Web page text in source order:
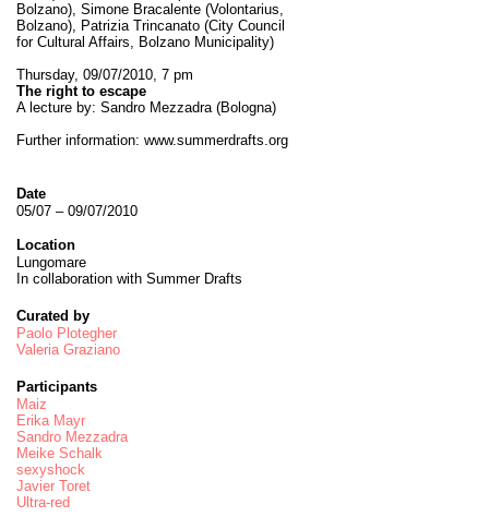
Bolzano), Simone Bracalente (Volontarius,
Bolzano), Patrizia Trincanato (City Council
for Cultural Affairs, Bolzano Municipality)
Thursday, 09/07/2010, 7 pm
The right to escape
A lecture by: Sandro Mezzadra (Bologna)
Further information: www.summerdrafts.org
Date
05/07 – 09/07/2010
Location
Lungomare
In collaboration with Summer Drafts
Curated by
Paolo Plotegher
Valeria Graziano
Participants
Maiz
Erika Mayr
Sandro Mezzadra
Meike Schalk
sexyshock
Javier Toret
Ultra-red